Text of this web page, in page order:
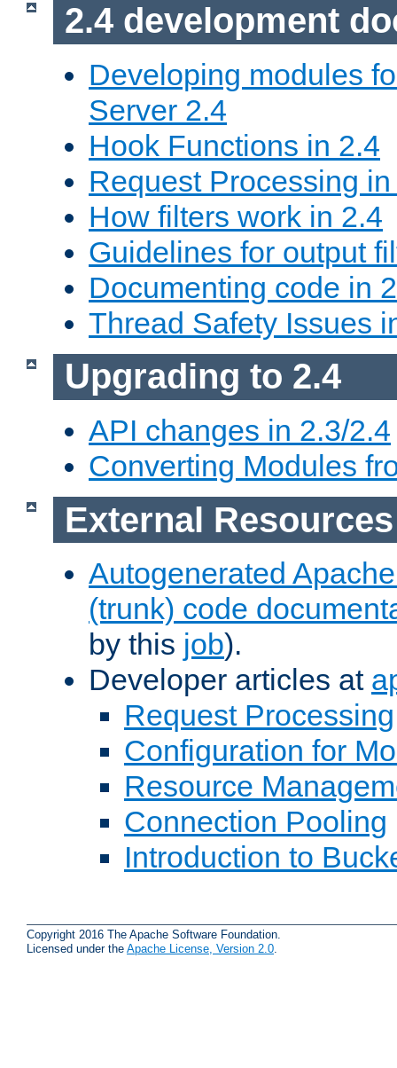
2.4 development
Developing modules
Server 2.4
Hook Functions in 2.4
Request Processing
How filters work in 2.4
Guidelines for output
Documenting code in
Thread Safety Issues
Upgrading to 2.4
API changes in 2.3/2.4
Converting Modules
External Resources
Autogenerated
(trunk) code
by this job).
Developer articles at
Request Processing
Configuration for
Resource
Connection Pooling
Introduction to
Copyright 2016 The Apache Software Foundation.
Licensed under the Apache License, Version 2.0